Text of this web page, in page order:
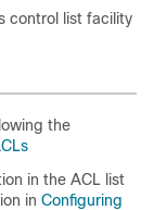
control list facility
the
in the ACL list
in Configuring